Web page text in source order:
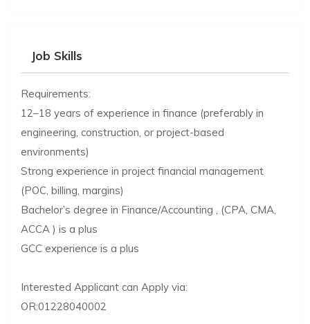
Job Skills
Requirements:
12–18 years of experience in finance (preferably in
engineering, construction, or project-based
environments)
Strong experience in project financial management
(POC, billing, margins)
Bachelor’s degree in Finance/Accounting , (CPA, CMA,
ACCA ) is a plus
GCC experience is a plus
Interested Applicant can Apply via:
OR:01228040002